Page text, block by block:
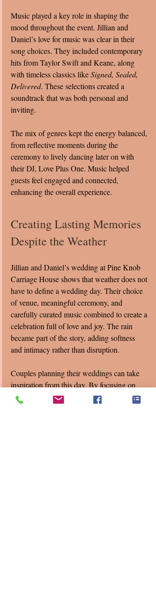
Music played a key role in shaping the
mood throughout the event. Jillian and
Daniel’s love for music was clear in their
song choices. They included contemporary
hits from Taylor Swift and Keane, along
with timeless classics like Signed, Sealed,
Delivered. These selections created a
soundtrack that was both personal and
inviting.
The mix of genres kept the energy balanced,
from reflective moments during the
ceremony to lively dancing later on with
their DJ, Love Plus One. Music helped
guests feel engaged and connected,
enhancing the overall experience.
Creating Lasting Memories
Despite the Weather
Jillian and Daniel’s wedding at Pine Knob
Carriage House shows that weather does not
have to define a wedding day. Their choice
of venue, meaningful ceremony, and
carefully curated music combined to create a
celebration full of love and joy. The rain
became part of the story, adding softness
and intimacy rather than disruption.
Couples planning their weddings can take
inspiration from this day. By focusing on
what truly matters—the connection between